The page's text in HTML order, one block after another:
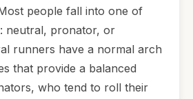
people fall into one of
neutral, pronator, or
runners have a normal arch
that provide a balanced
who tend to roll their